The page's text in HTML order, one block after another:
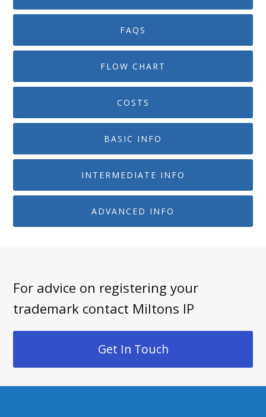
FAQS
FLOW CHART
COSTS
BASIC INFO
INTERMEDIATE INFO
ADVANCED INFO
For advice on registering your
trademark contact Miltons IP
Get In Touch